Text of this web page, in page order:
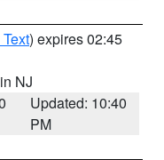
) expires 02:45
NJ
Updated: 10:40
PM